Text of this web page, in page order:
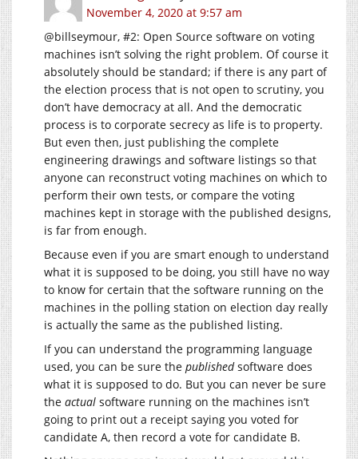
November 4, 2020 at 9:57 am
@billseymour, #2: Open Source software on voting
machines isn’t solving the right problem. Of course it
absolutely should be standard; if there is any part of
the election process that is not open to scrutiny, you
don’t have democracy at all. And the democratic
process is to corporate secrecy as life is to property.
But even then, just publishing the complete
engineering drawings and software listings so that
anyone can reconstruct voting machines on which to
perform their own tests, or compare the voting
machines kept in storage with the published designs,
is far from enough.
Because even if you are smart enough to understand
what it is supposed to be doing, you still have no way
to know for certain that the software running on the
machines in the polling station on election day really
is actually the same as the published listing.
If you can understand the programming language
used, you can be sure the publishedsoftware does
what it is supposed to do. But you can never be sure
the actual software running on the machines isn’t
going to print out a receipt saying you voted for
candidate A, then record a vote for candidate B.